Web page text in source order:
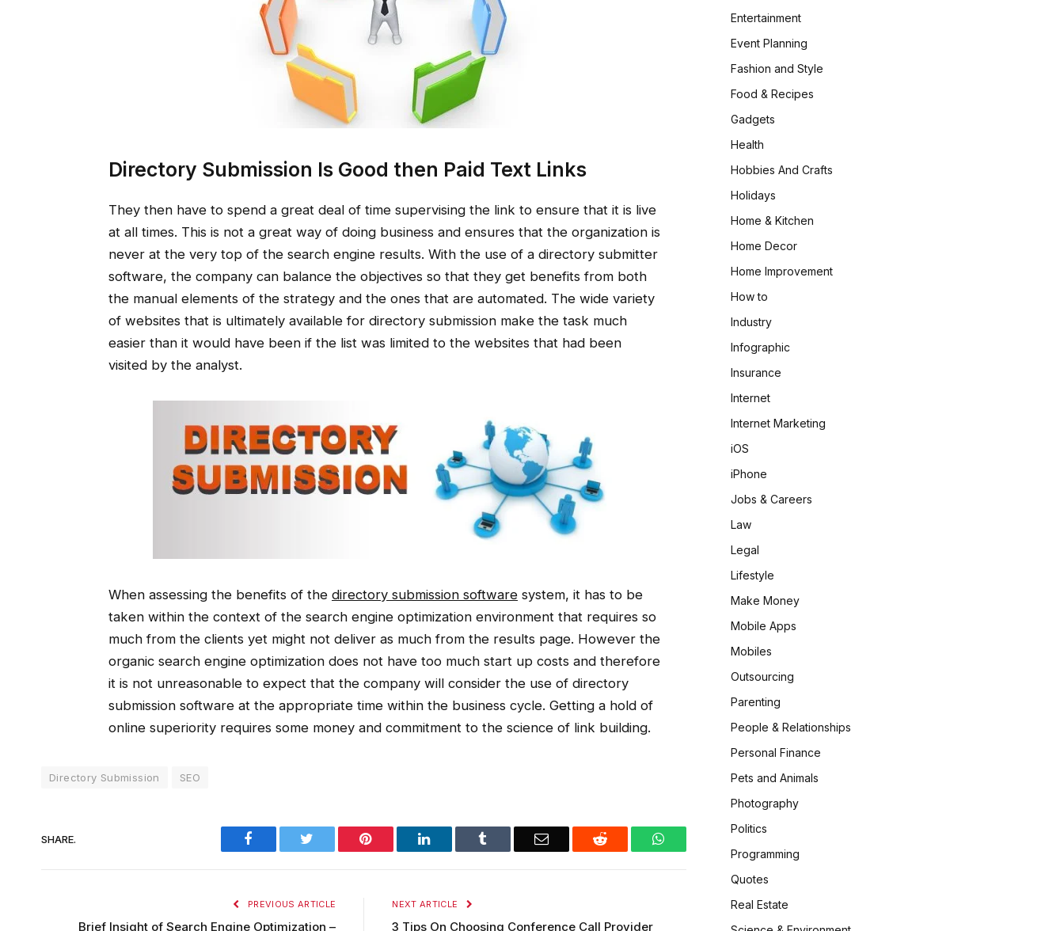
Directory Submission Is Good then Paid Text Links
They then have to spend a great deal of time supervising the link to ensure that it is live
at all times. This is not a great way of doing business and ensures that the organization is
never at the very top of the search engine results. With the use of a directory submitter
software, the company can balance the objectives so that they get benefits from both
the manual elements of the strategy and the ones that are automated. The wide variety
of websites that is ultimately available for directory submission make the task much
easier than it would have been if the list was limited to the websites that had been
visited by the analyst.
When assessing the benefits of the directory submission softwaresystem, it has to be
taken within the context of the search engine optimization environment that requires so
much from the clients yet might not deliver as much from the results page. However the
organic search engine optimization does not have too much start up costs and therefore
it is not unreasonable to expect that the company will consider the use of directory
submission software at the appropriate time within the business cycle. Getting a hold of
online superiority requires some money and commitment to the science of link building.
Directory Submission SEO
SHARE. Facebook Pinterest LinkedIn Email Reddit WhatsApp
PREVIOUS ARTICLE
Brief Insight of Search Engine Optimization –
NEXT ARTICLE
3 Tips On Choosing Conference Call Provider
Entertainment
Event Planning
Fashion and Style
Food & Recipes
Gadgets
Health
Hobbies And Crafts
Holidays
Home & Kitchen
Home Decor
Home Improvement
How to
Industry
Infographic
Insurance
Internet
Internet Marketing
iOS
iPhone
Jobs & Careers
Law
Legal
Lifestyle
Make Money
Mobile Apps
Mobiles
Outsourcing
Parenting
People & Relationships
Personal Finance
Pets and Animals
Photography
Politics
Programming
Quotes
Real Estate